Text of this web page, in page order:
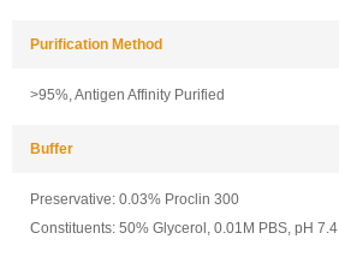
Purification Method
>95%, Antigen Affinity Purified
Buffer
Preservative: 0.03% Proclin 300
Constituents: 50% Glycerol, 0.01M PBS, pH 7.4